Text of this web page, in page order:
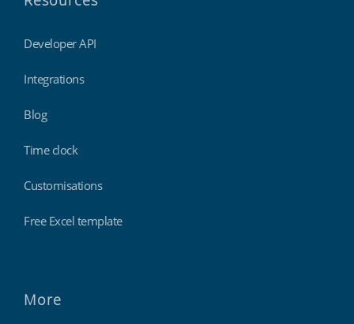
Developer API
Integrations
Blog
Time clock
Customisations
Free Excel template
More